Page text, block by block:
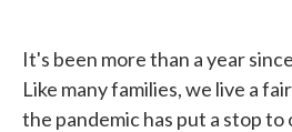
It's been more than a year
Like many families, we live a
the pandemic has put a stop to